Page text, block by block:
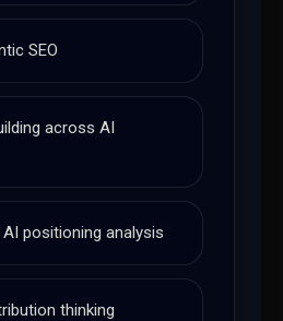
SEO
across AI
positioning analysis
thinking